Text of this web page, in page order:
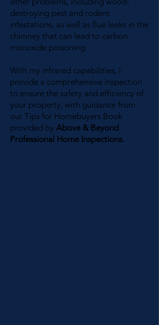
destroying pest and rodent
infestations, as well as flue leaks in the
chimney that can lead to carbon
monoxide poisoning.
With my infrared capabilities, I
provide a comprehensive inspection
to ensure the safety and efficiency of
your property, with guidance from
our Tips for Homebuyers Book
provided by Above & Beyond
Professional Home Inspections.